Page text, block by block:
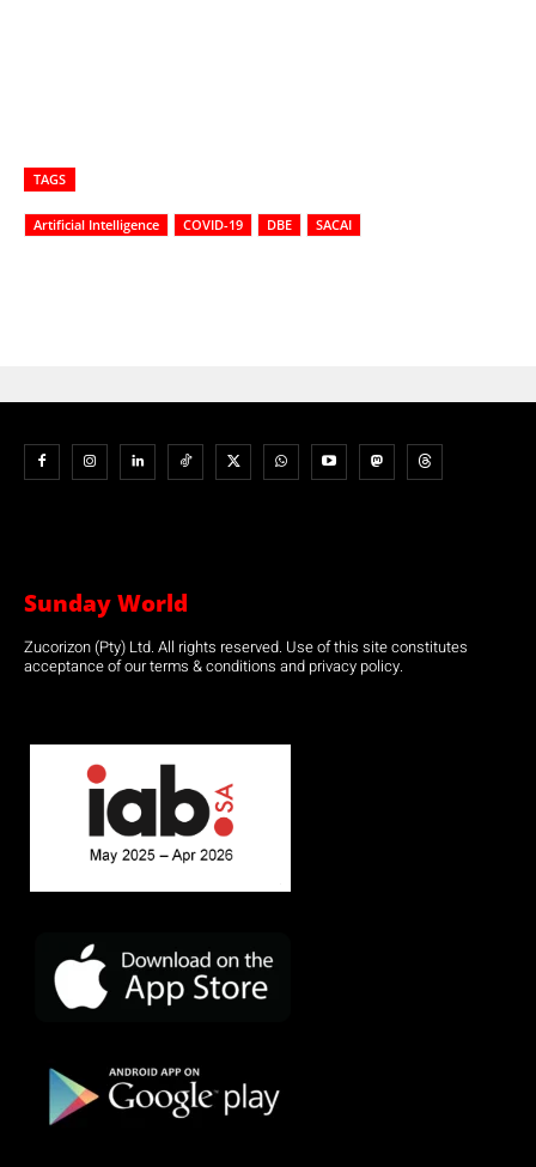
TAGS
Artificial Intelligence COVID-19 DBE SACAI
Sunday World
Zucorizon (Pty) Ltd. All rights reserved. Use of this site constitutes
acceptance of our terms & conditions and privacy policy.